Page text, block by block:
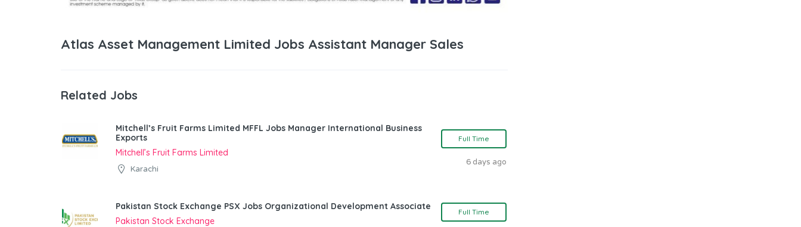
Atlas Asset Management Limited Jobs Assistant Manager Sales
Related Jobs
Mitchell’s Fruit Farms Limited MFFL Jobs Manager International Business
Exports
Mitchell’s Fruit Farms Limited
Karachi
Full Time
6 days ago
Pakistan Stock Exchange PSX Jobs Organizational Development Associate
Pakistan Stock Exchange
Full Time